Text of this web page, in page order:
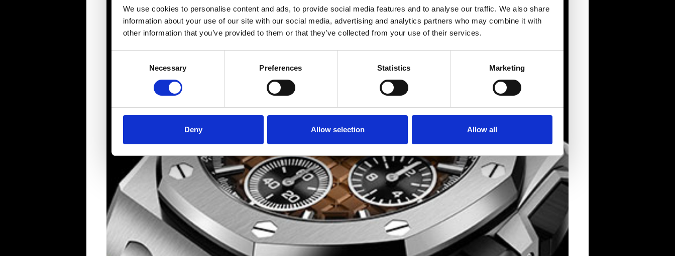
We use cookies to personalise content and ads, to provide social media features and to analyse our traffic. We also share
information about your use of our site with our social media, advertising and analytics partners who may combine it with
other information that you’ve provided to them or that they’ve collected from your use of their services.
Necessary Preferences Statistics Marketing
Deny Allow selection Allow all